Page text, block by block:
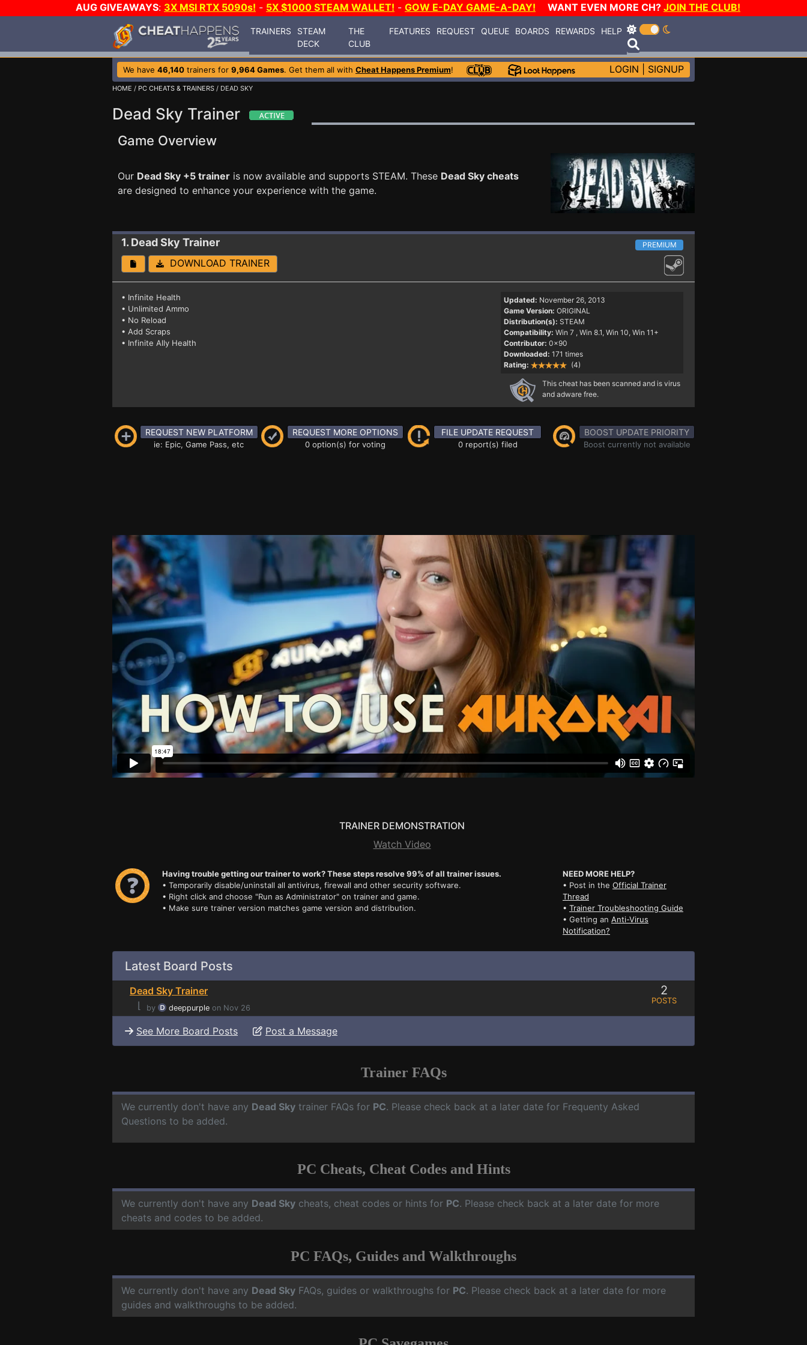
AUG GIVEAWAYS: 3X MSI RTX 5090s! - 5X $1000 STEAM WALLET! - GOW E-DAY GAME-A-DAY! WANT EVEN MORE CH? JOIN THE CLUB!
TRAINERS
STEAM
DECK
THE
CLUB
FEATURES REQUEST QUEUE BOARDS REWARDS HELP
We have 46,140 trainers for 9,964 Games. Get them all with Cheat Happens Premium! LOGIN SIGNUP
HOME / PC CHEATS & TRAINERS / DEAD SKY
Dead Sky Trainer
Game Overview
Our Dead Sky +5 trainer is now available and supports STEAM. These Dead Sky cheats
are designed to enhance your experience with the game.
1. Dead Sky Trainer PREMIUM
DOWNLOAD TRAINER
• Infinite Health
• Unlimited Ammo
• No Reload
• Add Scraps
• Infinite Ally Health
Updated: November 26, 2013
Game Version: ORIGINAL
Distribution(s): STEAM
Compatibility: Win 7 , Win 8.1, Win 10, Win 11+
Contributor: 0x90
Downloaded: 171 times
Rating:
(4)
This cheat has been scanned and is virus
and adware free.
REQUEST NEW PLATFORM
ie: Epic, Game Pass, etc
REQUEST MORE OPTIONS
0 option(s) for voting
FILE UPDATE REQUEST
0 report(s) filed
BOOST UPDATE PRIORITY
Boost currently not available
TRAINER DEMONSTRATION
Watch Video
Having trouble getting our trainer to work? These steps resolve 99% of all trainer issues.
• Temporarily disable/uninstall all antivirus, firewall and other security software.
• Right click and choose "Run as Administrator" on trainer and game.
• Make sure trainer version matches game version and distribution.
NEED MORE HELP?
• Post in the Official Trainer
Thread
• Trainer Troubleshooting Guide
• Getting an Anti-Virus
Notification?
Latest Board Posts
Dead Sky Trainer
⌊
by deeppurple on Nov 26
2
POSTS
See More Board Posts Post a Message
Trainer FAQs
We currently don't have any Dead Sky trainer FAQs for PC. Please check back at a later date for Frequenty Asked
Questions to be added.
PC Cheats, Cheat Codes and Hints
We currently don't have any Dead Sky cheats, cheat codes or hints for PC. Please check back at a later date for more
cheats and codes to be added.
PC FAQs, Guides and Walkthroughs
We currently don't have any Dead Sky FAQs, guides or walkthroughs for PC. Please check back at a later date for more
guides and walkthroughs to be added.